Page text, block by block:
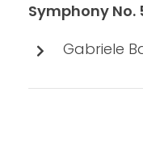
Symphony
Gabriele